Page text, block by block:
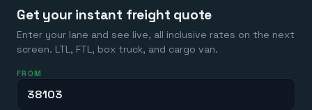
Get your instant freight quote
Enter your lane and see live, all inclusive rates on the next
screen. LTL, FTL, box truck, and cargo van.
FROM